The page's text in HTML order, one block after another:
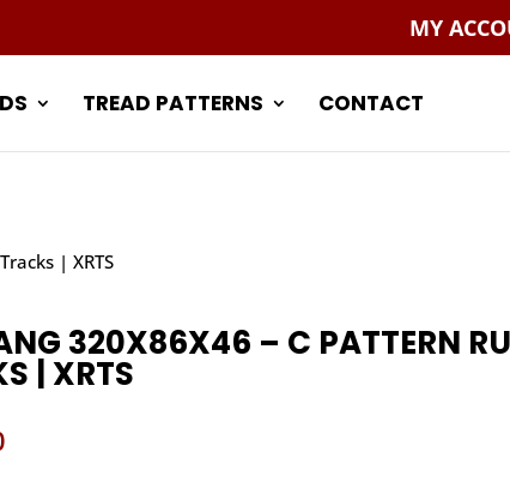
MY
TREAD PATTERNS CONTACT
| XRTS
320X86X46 – C PATTERN
| XRTS